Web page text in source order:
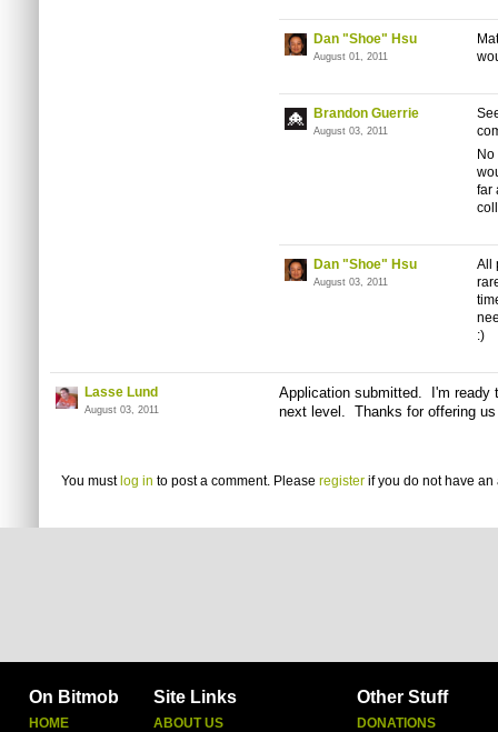
Dan "Shoe" Hsu
August 01, 2011
Brandon Guerrie
August 03, 2011
far
Dan "Shoe" Hsu
August 03, 2011
All
:)
Lasse Lund
August 03, 2011
Application submitted. I'm ready
next level. Thanks for offering
You must log in to post a comment. Please register if you do not have an
On Bitmob
HOME
Site Links
ABOUT US
Other Stuff
DONATIONS